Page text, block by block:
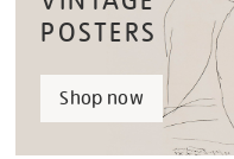
POSTERS
Shop now